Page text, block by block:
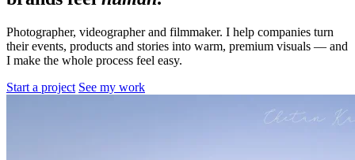
Photographer, videographer and filmmaker. I help companies turn
their events, products and stories into warm, premium visuals — and
I make the whole process feel easy.
Start a project See my work